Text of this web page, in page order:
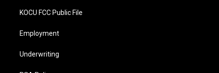
KOCU FCC Public File
Employment
Underwriting